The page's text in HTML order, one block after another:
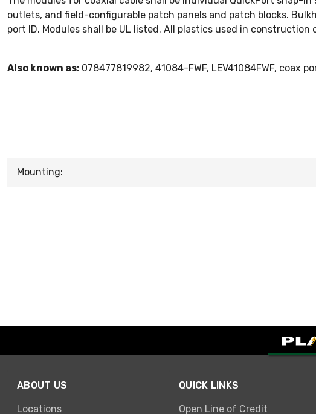
outlets, and field-configurable patch panels and patch blocks.
port ID. Modules shall be UL listed. All plastics used in
Also known as: 078477819982, 41084-FWF, LEV41084FWF, coax
Mounting:
ABOUT US
Locations
QUICK LINKS
Open Line of Credit